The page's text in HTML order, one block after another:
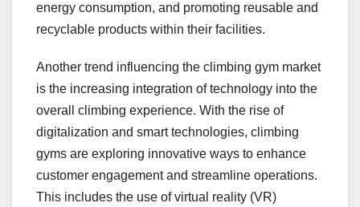
energy consumption, and promoting reusable and
recyclable products within their facilities.
Another trend influencing the climbing gym market
is the increasing integration of technology into the
overall climbing experience. With the rise of
digitalization and smart technologies, climbing
gyms are exploring innovative ways to enhance
customer engagement and streamline operations.
This includes the use of virtual reality (VR)